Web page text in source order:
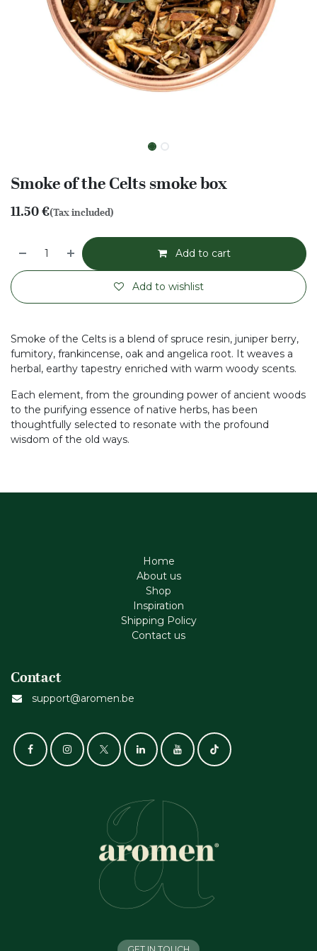
Smoke of the Celts smoke box
11.50€(Tax included)
Add to cart
Add to wishlist
Smoke of the Celts is a blend of spruce resin, juniper berry,
fumitory, frankincense, oak and angelica root. It weaves a
herbal, earthy tapestry enriched with warm woody scents.
Each element, from the grounding power of ancient woods
to the purifying essence of native herbs, has been
thoughtfully selected to resonate with the profound
wisdom of the old ways.
Home
About us
Shop
Inspiration
Shipping Policy
Contact us
Contact
support@aromen.be